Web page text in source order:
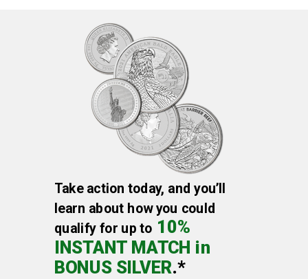
Take action today, and you’ll
learn about how you could
qualify for up to 10%
INSTANT MATCH in
BONUS SILVER.*